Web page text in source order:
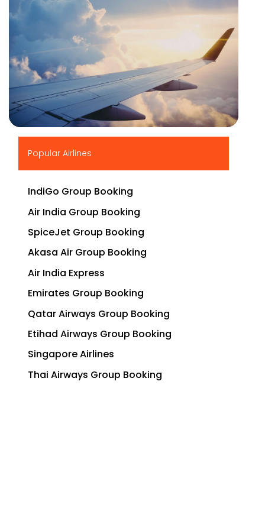
Popular Airlines
IndiGo Group Booking
Air India Group Booking
SpiceJet Group Booking
Akasa Air Group Booking
Air India Express
Emirates Group Booking
Qatar Airways Group Booking
Etihad Airways Group Booking
Singapore Airlines
Thai Airways Group Booking